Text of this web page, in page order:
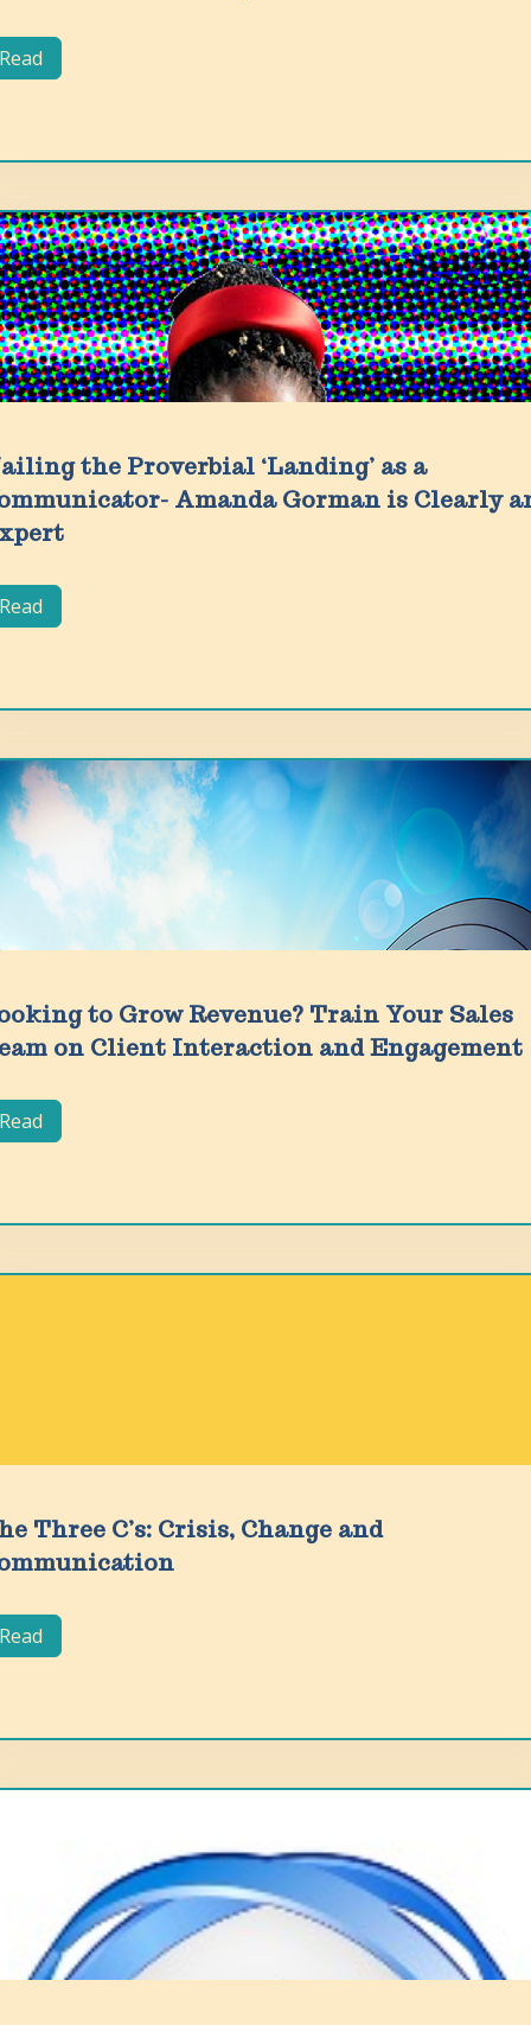
Read
the Proverbial ‘Landing’ as a
Amanda Gorman is Clearly
Read
to Grow Revenue? Train Your Sales
on Client Interaction and Engagement
Read
Three C’s: Crisis, Change and
Read